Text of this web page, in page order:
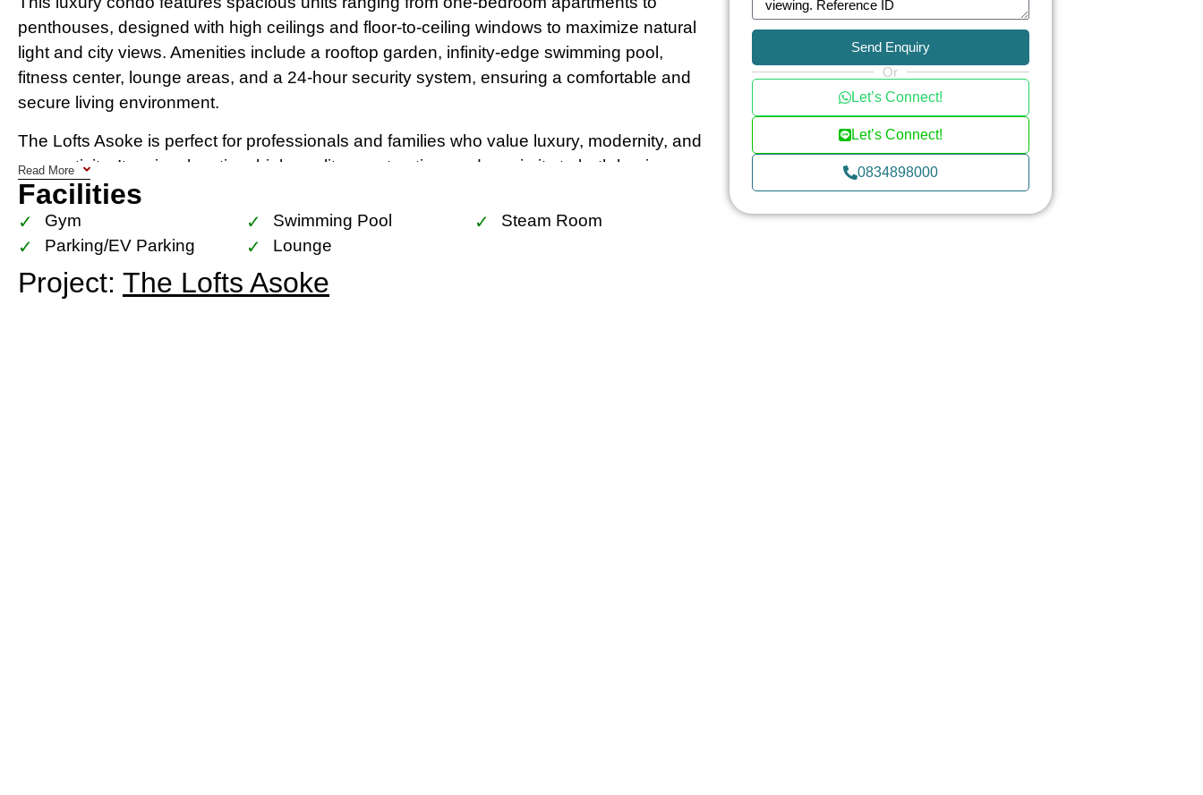
penthouses, designed with high ceilings and floor-to-ceiling windows to maximize natural
light and city views. Amenities include a rooftop garden, infinity-edge swimming pool,
fitness center, lounge areas, and a 24-hour security system, ensuring a comfortable and
secure living environment.
The Lofts Asoke is perfect for professionals and families who value luxury, modernity, and
connectivity. Its prime location, high-quality construction, and proximity to both business
and leisure facilities make it one of the most sought-after residential choices in Bangkok.
Whether you’re investing or looking for a new home, The Lofts Asoke promises a blend of
style, comfort, and convenience in one of Bangkok’s most dynamic neighborhoods.
Read More
Facilities
Gym Swimming Pool
Steam Room
Parking/EV Parking
Lounge
Project: The Lofts Asoke
Send Enquiry
Or
Let’s Connect!
Let’s Connect!
0834898000